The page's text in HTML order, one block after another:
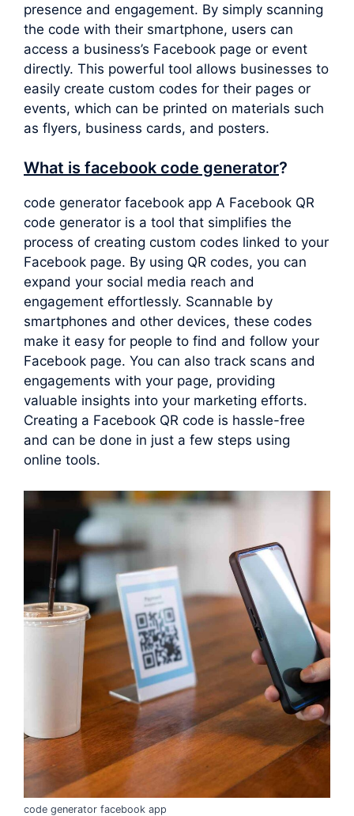
presence and engagement. By simply scanning
the code with their smartphone, users can
access a business’s Facebook page or event
directly. This powerful tool allows businesses to
easily create custom codes for their pages or
events, which can be printed on materials such
as flyers, business cards, and posters.
What is facebook code generator?
code generator facebook app A Facebook QR
code generator is a tool that simplifies the
process of creating custom codes linked to your
Facebook page. By using QR codes, you can
expand your social media reach and
engagement effortlessly. Scannable by
smartphones and other devices, these codes
make it easy for people to find and follow your
Facebook page. You can also track scans and
engagements with your page, providing
valuable insights into your marketing efforts.
Creating a Facebook QR code is hassle-free
and can be done in just a few steps using
online tools.
code generator facebook app